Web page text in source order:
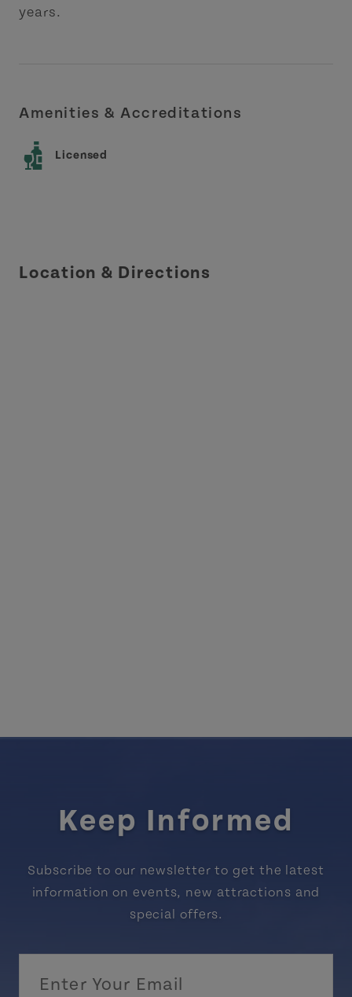
years.
Amenities & Accreditations
Licensed
Location & Directions
Keep Informed
Subscribe to our newsletter to get the latest
information on events, new attractions and
special offers.